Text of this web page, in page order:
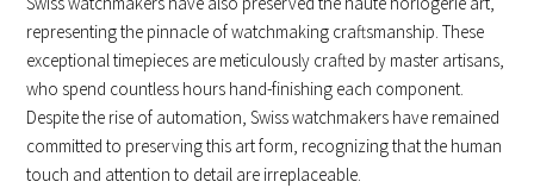
representing the pinnacle of watchmaking craftsmanship. These
exceptional timepieces are meticulously crafted by master artisans,
who spend countless hours hand-finishing each component.
Despite the rise of automation, Swiss watchmakers have remained
committed to preserving this art form, recognizing that the human
touch and attention to detail are irreplaceable.